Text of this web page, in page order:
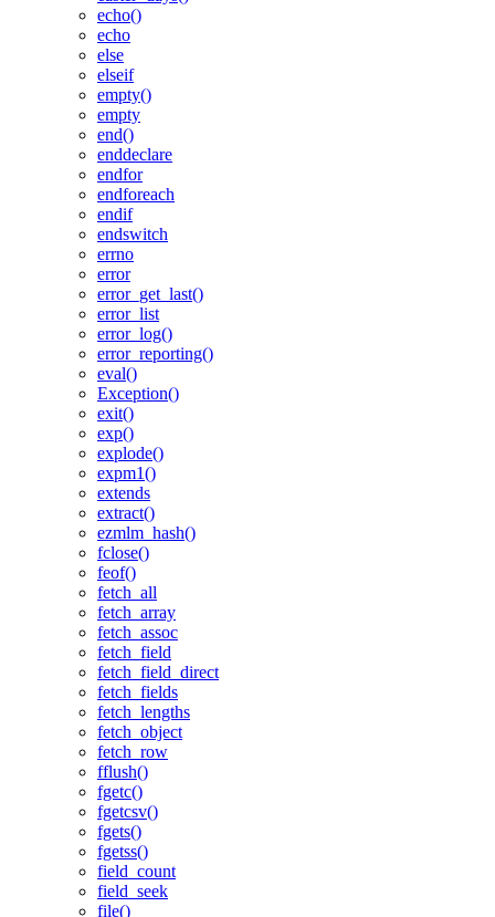
echo()
echo
else
elseif
empty()
empty
end()
enddeclare
endfor
endforeach
endif
endswitch
errno
error
error_get_last()
error_list
error_log()
error_reporting()
eval()
Exception()
exit()
exp()
explode()
expm1()
extends
extract()
ezmlm_hash()
fclose()
feof()
fetch_all
fetch_array
fetch_assoc
fetch_field
fetch_field_direct
fetch_fields
fetch_lengths
fetch_object
fetch_row
fflush()
fgetc()
fgetcsv()
fgets()
fgetss()
field_count
field_seek
file()